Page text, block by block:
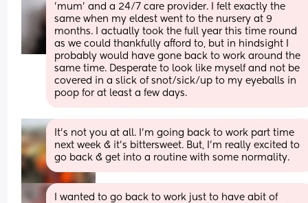
'mum' and a 24/7 care provider. I felt exactly the
same when my eldest went to the nursery at 9
months. I actually took the full year this time round
as we could thankfully afford to, but in hindsight I
probably would have gone back to work around the
same time. Desperate to look like myself and not be
covered in a slick of snot/sick/up to my eyeballs in
poop for at least a few days.
It's not you at all. I'm going back to work part time
next week & it's bittersweet. But, I'm really excited to
go back & get into a routine with some normality.
I wanted to go back to work just to have abit of